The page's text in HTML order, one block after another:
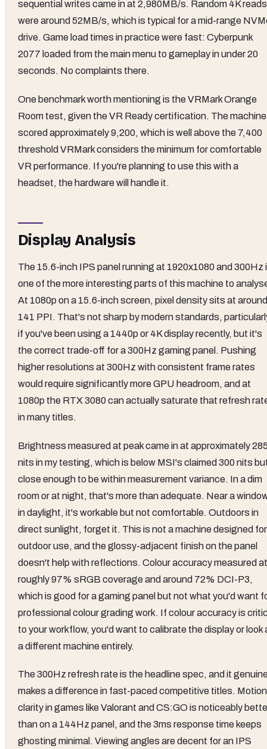
sequential writes came in at 2,980MB/s. Random 4K reads
were around 52MB/s, which is typical for a mid-range
drive. Game load times in practice were fast: Cyberpunk
2077 loaded from the main menu to gameplay in under 20
seconds. No complaints there.
One benchmark worth mentioning is the VRMark Orange
Room test, given the VR Ready certification. The machine
scored approximately 9,200, which is well above the 7,400
threshold VRMark considers the minimum for comfortable
VR performance. If you're planning to use this with a
headset, the hardware will handle it.
Display Analysis
The 15.6-inch IPS panel running at 1920x1080 and 300Hz
one of the more interesting parts of this machine to
At 1080p on a 15.6-inch screen, pixel density sits at around
141 PPI. That's not sharp by modern standards,
if you've been using a 1440p or 4K display recently, but it's
the correct trade-off for a 300Hz gaming panel. Pushing
higher resolutions at 300Hz with consistent frame rates
would require significantly more GPU headroom, and at
1080p the RTX 3080 can actually saturate that refresh
in many titles.
Brightness measured at peak came in at approximately
nits in my testing, which is below MSI's claimed 300 nits
close enough to be within measurement variance. In a dim
room or at night, that's more than adequate. Near a
in daylight, it's workable but not comfortable. Outdoors in
direct sunlight, forget it. This is not a machine designed for
outdoor use, and the glossy-adjacent finish on the panel
doesn't help with reflections. Colour accuracy measured at
roughly 97% sRGB coverage and around 72% DCI-P3,
which is good for a gaming panel but not what you'd want
professional colour grading work. If colour accuracy is
to your workflow, you'd want to calibrate the display or look
a different machine entirely.
The 300Hz refresh rate is the headline spec, and it
makes a difference in fast-paced competitive titles. Motion
clarity in games like Valorant and CS:GO is noticeably
than on a 144Hz panel, and the 3ms response time keeps
ghosting minimal. Viewing angles are decent for an IPS